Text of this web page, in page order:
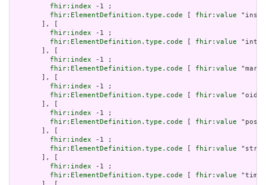
fhir:index -1 ;
fhir:ElementDefinition.type.code [ fhir:value
       ], [
fhir:index -1 ;
fhir:ElementDefinition.type.code [ fhir:value
       ], [
fhir:index -1 ;
fhir:ElementDefinition.type.code [ fhir:value
       ], [
fhir:index -1 ;
fhir:ElementDefinition.type.code [ fhir:value "oid"
       ], [
fhir:index -1 ;
fhir:ElementDefinition.type.code [ fhir:value
       ], [
fhir:index -1 ;
fhir:ElementDefinition.type.code [ fhir:value
       ], [
fhir:index -1 ;
fhir:ElementDefinition.type.code [ fhir:value